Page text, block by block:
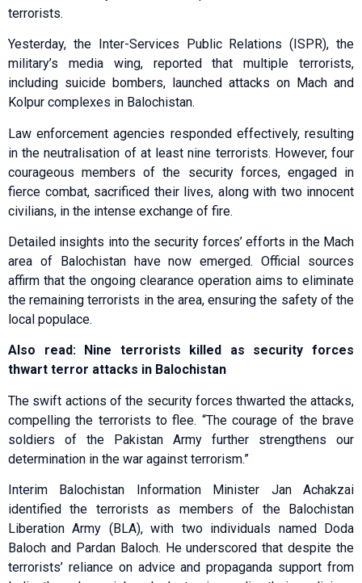
terrorists.
Yesterday, the Inter-Services Public Relations (ISPR), the
military’s media wing, reported that multiple terrorists,
including suicide bombers, launched attacks on Mach and
Kolpur complexes in Balochistan.
Law enforcement agencies responded effectively, resulting
in the neutralisation of at least nine terrorists. However, four
courageous members of the security forces, engaged in
fierce combat, sacrificed their lives, along with two innocent
civilians, in the intense exchange of fire.
Detailed insights into the security forces’ efforts in the Mach
area of Balochistan have now emerged. Official sources
affirm that the ongoing clearance operation aims to eliminate
the remaining terrorists in the area, ensuring the safety of the
local populace.
Also read: Nine terrorists killed as security forces
thwart terror attacks in Balochistan
The swift actions of the security forces thwarted the attacks,
compelling the terrorists to flee. “The courage of the brave
soldiers of the Pakistan Army further strengthens our
determination in the war against terrorism.”
Interim Balochistan Information Minister Jan Achakzai
identified the terrorists as members of the Balochistan
Liberation Army (BLA), with two individuals named Doda
Baloch and Pardan Baloch. He underscored that despite the
terrorists’ reliance on advice and propaganda support from